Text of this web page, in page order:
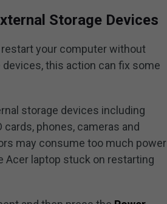
Storage Devices
your computer without
this action can fix some
storage devices including
cards, phones, cameras and
may consume too much power
Acer laptop stuck on restarting